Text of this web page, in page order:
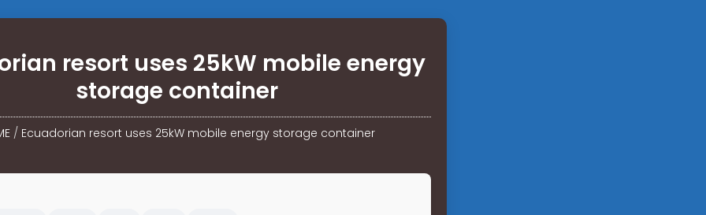
resort uses 25kW mobile energy
storage container
/ Ecuadorian resort uses 25kW mobile energy storage container